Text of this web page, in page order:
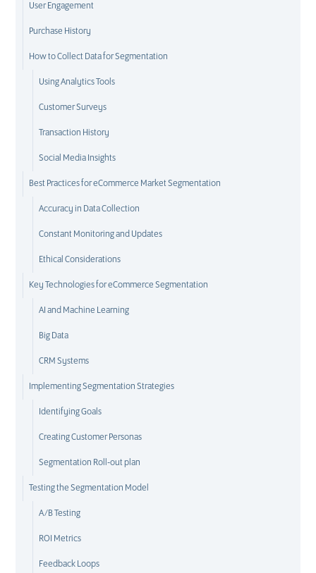
User Engagement
Purchase History
How to Collect Data for Segmentation
Using Analytics Tools
Customer Surveys
Transaction History
Social Media Insights
Best Practices for eCommerce Market Segmentation
Accuracy in Data Collection
Constant Monitoring and Updates
Ethical Considerations
Key Technologies for eCommerce Segmentation
AI and Machine Learning
Big Data
CRM Systems
Implementing Segmentation Strategies
Identifying Goals
Creating Customer Personas
Segmentation Roll-out plan
Testing the Segmentation Model
A/B Testing
ROI Metrics
Feedback Loops